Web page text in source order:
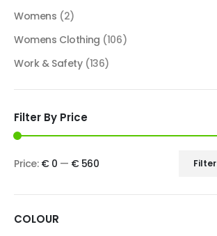
Womens (2)
Womens Clothing (106)
Work & Safety (136)
Filter By Price
Filter
Price: € 0 — € 560
COLOUR